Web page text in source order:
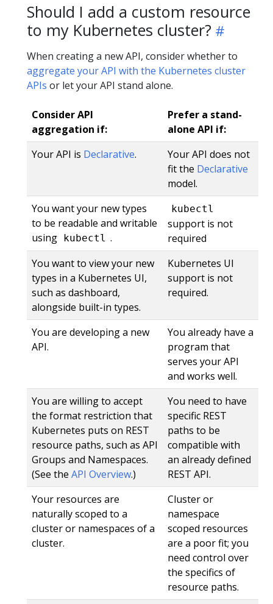
Should I add a custom resource
to my Kubernetes cluster?
When creating a new API, consider whether to
aggregate your API with the Kubernetes cluster
APIs or let your API stand alone.
Consider API
aggregation if:
Prefer a stand-
alone API if:
Your API is Declarative.
Your API does not
fit the Declarative
model.
You want your new types
to be readable and writable
using kubectl .
kubectl
support is not
required
You want to view your new
types in a Kubernetes UI,
such as dashboard,
alongside built-in types.
Kubernetes UI
support is not
required.
You are developing a new
API.
You already have a
program that
serves your API
and works well.
You are willing to accept
the format restriction that
Kubernetes puts on REST
resource paths, such as API
Groups and Namespaces.
(See the API Overview.)
You need to have
specific REST
paths to be
compatible with
an already defined
REST API.
Your resources are
naturally scoped to a
cluster or namespaces of a
cluster.
Cluster or
namespace
scoped resources
are a poor fit; you
need control over
the specifics of
resource paths.